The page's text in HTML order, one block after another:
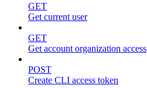
GET
Get current user
GET
Get account organization access
POST
Create CLI access token